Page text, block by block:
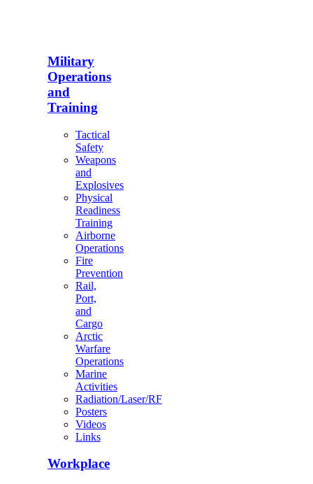
Military
Operations
and
Training
Tactical
Safety
Weapons
and
Explosives
Physical
Readiness
Training
Airborne
Operations
Fire
Prevention
Rail,
Port,
and
Cargo
Arctic
Warfare
Operations
Marine
Activities
Radiation/Laser/RF
Posters
Videos
Links
Workplace